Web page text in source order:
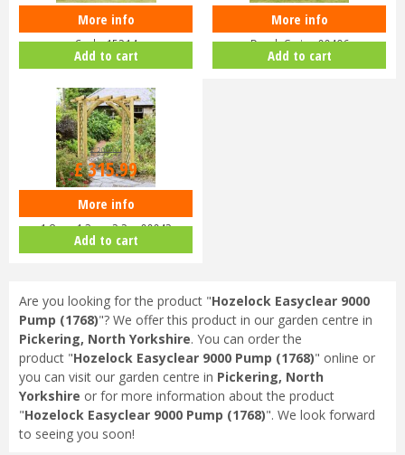
Zest 4 Leisure - Noahs Arbour -
Code 15214
More info
Add to cart
Zest 4 Leisure - Miami 2 Seater
Porch Swing 00496
More info
Add to cart
Zest 4 Leisure - Horizon Arch
1.8m x 1.3m x 2.2m 00042
£399.99
£315.99
More info
Add to cart
Are you looking for the product "Hozelock Easyclear 9000
Pump (1768)"? We offer this product in our garden centre in
Pickering, North Yorkshire. You can order the
product "Hozelock Easyclear 9000 Pump (1768)" online or
you can visit our garden centre in Pickering, North
Yorkshire or for more information about the product
"Hozelock Easyclear 9000 Pump (1768)". We look forward
to seeing you soon!